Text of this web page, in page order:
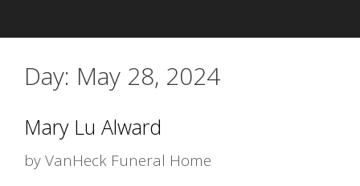
Day: May 28, 2024
Mary Lu Alward
byVanHeck Funeral Home